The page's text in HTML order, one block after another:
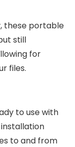
these portable
still
for
files.
to use with
to and from